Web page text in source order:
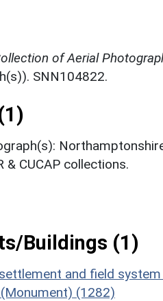
of Aerial
SNN104822.
CUCAP collections.
Buildings (1)
and field
(1282)